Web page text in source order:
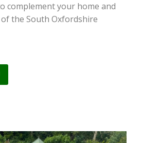
complement your home and
the South Oxfordshire